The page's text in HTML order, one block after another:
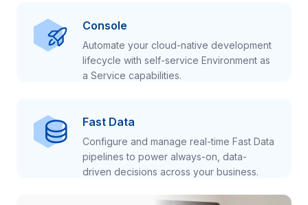
Console
Automate your cloud-native development
lifecycle with self-service Environment as
a Service capabilities.
Fast Data
Configure and manage real-time Fast Data
pipelines to power always-on, data-
driven decisions across your business.